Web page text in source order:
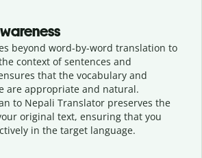
beyond word-by-word translation to
context of sentences and
that the vocabulary and
are appropriate and natural.
to Nepali Translator preserves the
original text, ensuring that you
in the target language.